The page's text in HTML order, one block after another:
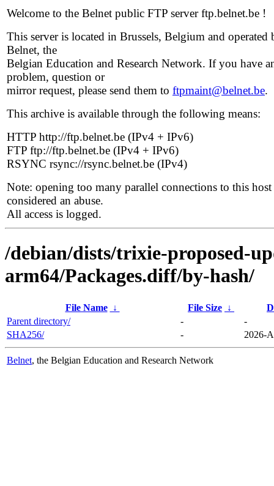
Welcome to the Belnet public FTP server ftp.belnet.be !
This server is located in Brussels, Belgium and operated
Belnet, the
Belgian Education and Research Network. If you have
problem, question or
mirror request, please send them to ftpmaint@belnet.be.
This archive is available through the following means:
HTTP http://ftp.belnet.be (IPv4 + IPv6)
FTP ftp://ftp.belnet.be (IPv4 + IPv6)
RSYNC rsync://rsync.belnet.be (IPv4)
Note: opening too many parallel connections to this host
considered an abuse.
All access is logged.
/debian/dists/trixie-proposed-
arm64/Packages.diff/by-hash/
File Name ↓ File Size ↓
Parent directory/
-
-
SHA256/
- 2026-
Belnet, the Belgian Education and Research Network